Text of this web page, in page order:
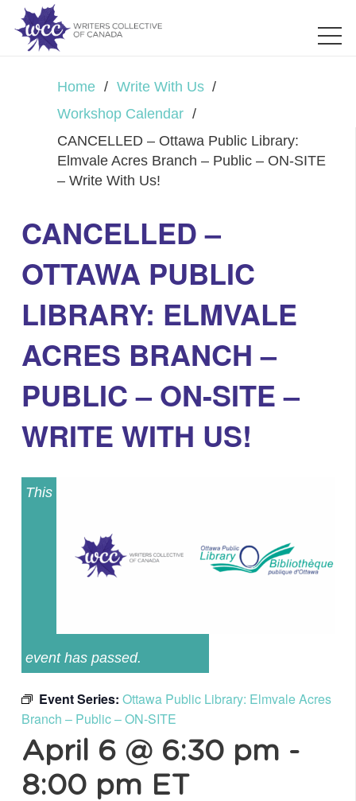
Home / Write With Us /
Workshop Calendar /
CANCELLED – Ottawa Public Library:
Elmvale Acres Branch – Public – ON-SITE
– Write With Us!
CANCELLED –
OTTAWA PUBLIC
LIBRARY: ELMVALE
ACRES BRANCH –
PUBLIC – ON-SITE –
WRITE WITH US!
This
event has passed.
Event Series: Ottawa Public Library: Elmvale Acres
Branch – Public – ON-SITE
April 6 @ 6:30 pm -
8:00 pm ET